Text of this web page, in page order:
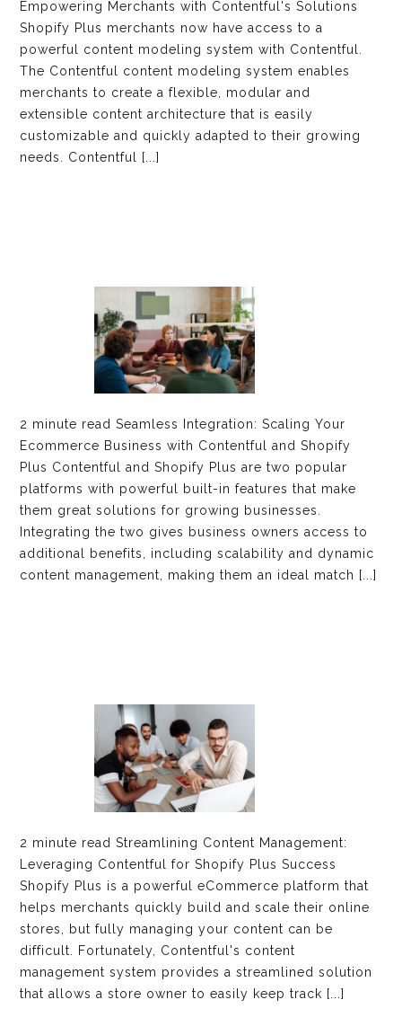
Empowering Merchants with Contentful's Solutions
Shopify Plus merchants now have access to a
powerful content modeling system with Contentful.
The Contentful content modeling system enables
merchants to create a flexible, modular and
extensible content architecture that is easily
customizable and quickly adapted to their growing
needs. Contentful [...]
2 minute read Seamless Integration: Scaling Your
Ecommerce Business with Contentful and Shopify
Plus Contentful and Shopify Plus are two popular
platforms with powerful built-in features that make
them great solutions for growing businesses.
Integrating the two gives business owners access to
additional benefits, including scalability and dynamic
content management, making them an ideal match [...]
2 minute read Streamlining Content Management:
Leveraging Contentful for Shopify Plus Success
Shopify Plus is a powerful eCommerce platform that
helps merchants quickly build and scale their online
stores, but fully managing your content can be
difficult. Fortunately, Contentful's content
management system provides a streamlined solution
that allows a store owner to easily keep track [...]